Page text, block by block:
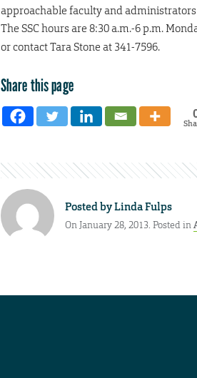
approachable faculty and
The SSC hours are 8:30 a.m.-6 p.m.
or contact Tara Stone at 341-7596.
Share this page
Posted byLinda Fulps
On January 28, 2013. Posted in